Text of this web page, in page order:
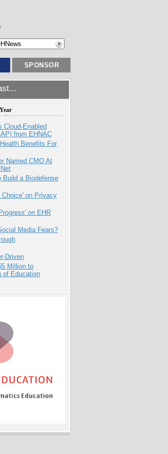
SPONSOR
Year
Cloud-Enabled
from EHNAC
Benefits For
Named CMO At
Build a Biodefense
Choice' on Privacy
on EHR
Media Fears?
Driven
Million to
of Education